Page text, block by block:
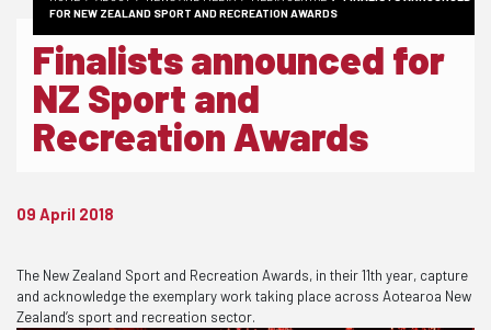
FOR NEW ZEALAND SPORT AND RECREATION AWARDS
Finalists announced for
NZ Sport and
Recreation Awards
09 April 2018
The New Zealand Sport and Recreation Awards, in their 11th year, capture
and acknowledge the exemplary work taking place across Aotearoa New
Zealand’s sport and recreation sector.